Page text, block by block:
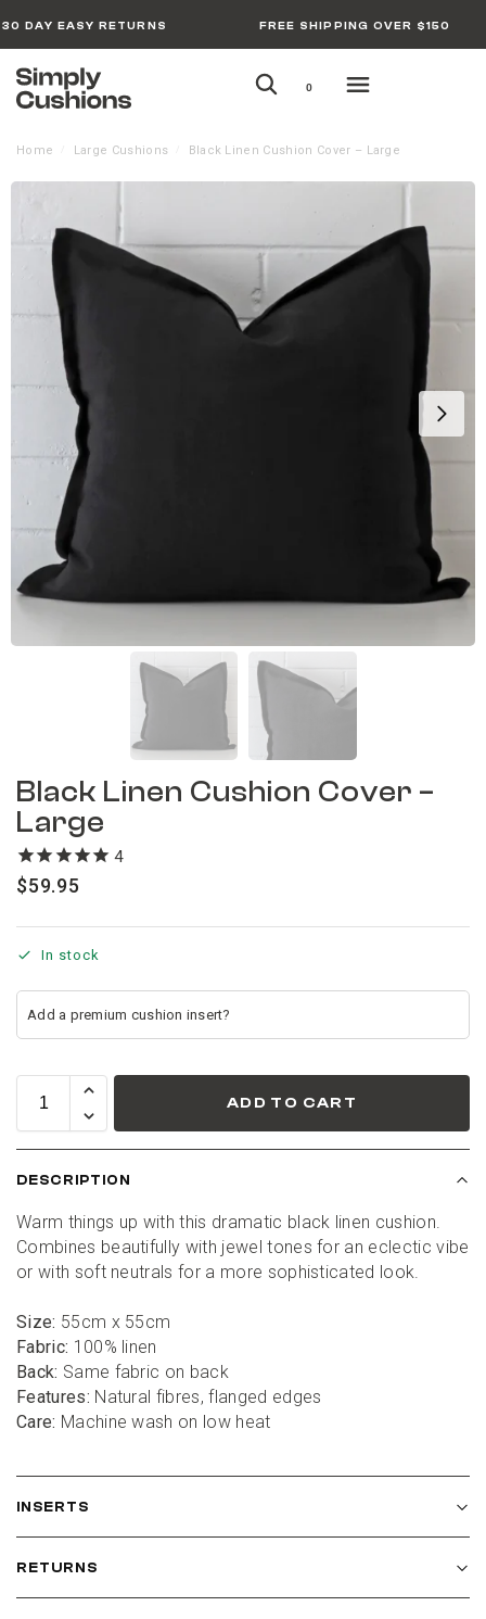
30 DAY EASY RETURNS FREE SHIPPING OVER $150
0
Home Large Cushions Black Linen Cushion Cover – Large
Black Linen Cushion Cover –
Large
4reviews
$59.95
In stock
ADD TO CART
DESCRIPTION
Warm things up with this dramatic black linen cushion.
Combines beautifully with jewel tones for an eclectic vibe
or with soft neutrals for a more sophisticated look.
Size: 55cm x 55cm
Fabric: 100% linen
Back: Same fabric on back
Features: Natural fibres, flanged edges
Care: Machine wash on low heat
INSERTS
RETURNS